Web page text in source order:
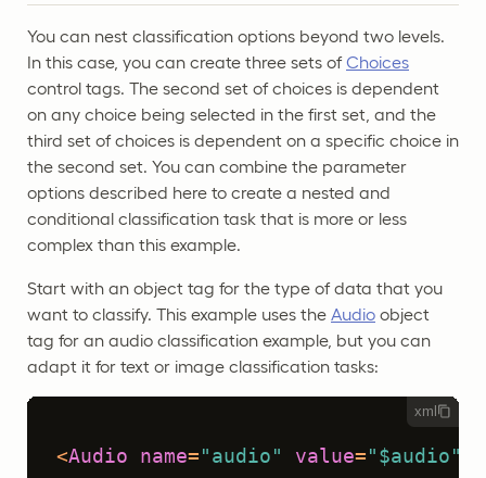
You can nest classification options beyond two levels.
In this case, you can create three sets ofChoices
control tags. The second set of choices is dependent
on any choice being selected in the first set, and the
third set of choices is dependent on a specific choice in
the second set. You can combine the parameter
options described here to create a nested and
conditional classification task that is more or less
complex than this example.
Start with an object tag for the type of data that you
want to classify. This example uses the Audio object
tag for an audio classification example, but you can
adapt it for text or image classification tasks:
xml
<Audio name= "audio" value= "$audio"